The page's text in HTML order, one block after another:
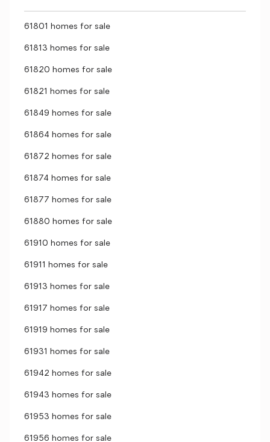
61801 homes for sale
61813 homes for sale
61820 homes for sale
61821 homes for sale
61849 homes for sale
61864 homes for sale
61872 homes for sale
61874 homes for sale
61877 homes for sale
61880 homes for sale
61910 homes for sale
61911 homes for sale
61913 homes for sale
61917 homes for sale
61919 homes for sale
61931 homes for sale
61942 homes for sale
61943 homes for sale
61953 homes for sale
61956 homes for sale